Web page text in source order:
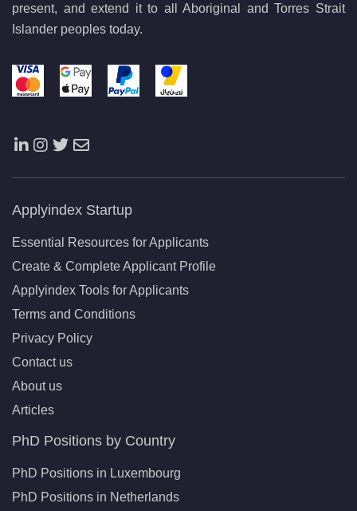
present, and extend it to all Aboriginal and Torres Strait
Islander peoples today.
Applyindex Startup
Essential Resources for Applicants
Create & Complete Applicant Profile
Applyindex Tools for Applicants
Terms and Conditions
Privacy Policy
Contact us
About us
Articles
PhD Positions by Country
PhD Positions in Luxembourg
PhD Positions in Netherlands